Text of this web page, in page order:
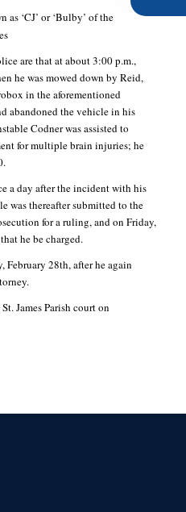
‘CJ’ or ‘Bulby’ of the
are that at about 3:00 p.m.,
he was mowed down by Reid,
in the aforementioned
abandoned the vehicle in his
Codner was assisted to
for multiple brain injuries; he
a day after the incident with his
was thereafter submitted to the
for a ruling, and on Friday,
he be charged.
February 28th, after he again
James Parish court on